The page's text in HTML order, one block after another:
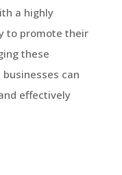
a highly
to promote their
these
can
effectively